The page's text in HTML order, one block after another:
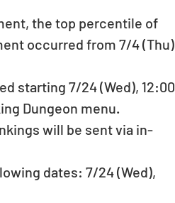
the top percentile of
occurred from 7/4 (Thu)
starting 7/24 (Wed), 12:00
Dungeon menu.
will be sent via in-
dates: 7/24 (Wed),